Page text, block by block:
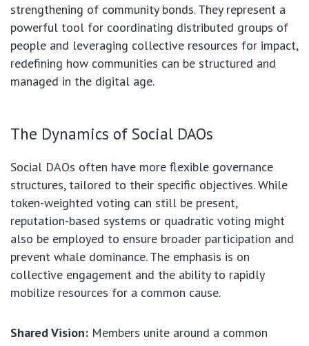
strengthening of community bonds. They represent a
powerful tool for coordinating distributed groups of
people and leveraging collective resources for impact,
redefining how communities can be structured and
managed in the digital age.
The Dynamics of Social DAOs
Social DAOs often have more flexible governance
structures, tailored to their specific objectives. While
token-weighted voting can still be present,
reputation-based systems or quadratic voting might
also be employed to ensure broader participation and
prevent whale dominance. The emphasis is on
collective engagement and the ability to rapidly
mobilize resources for a common cause.
Shared Vision: Members unite around a common